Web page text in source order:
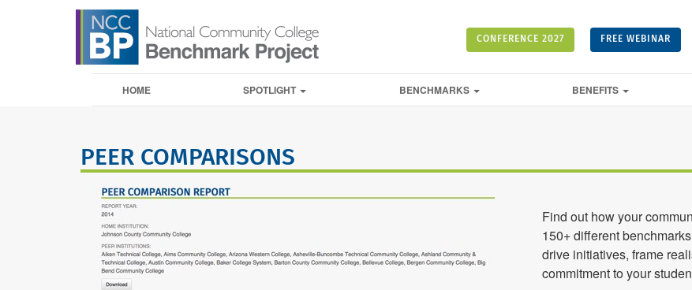
FREE WEBINAR
CONFERENCE 2027
HOME SPOTLIGHT BENCHMARKS BENEFITS
PEER COMPARISONS
Find out how your
150+ different
drive initiatives, frame
commitment to your